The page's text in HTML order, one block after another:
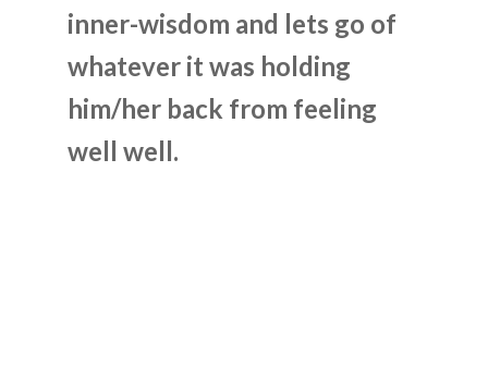
inner-wisdom and lets go of
whatever it was holding
him/her back from feeling
well well.